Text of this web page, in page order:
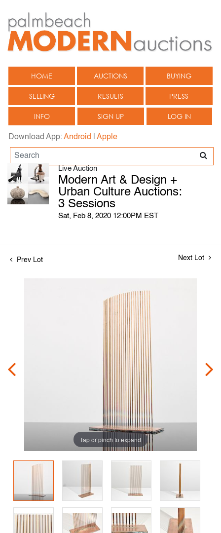
HOME AUCTIONS BUYING
SELLING RESULTS PRESS
INFO SIGN UP LOG IN
Download App:Android Apple
Live Auction
Modern Art & Design +
Urban Culture Auctions:
3 Sessions
Sat, Feb 8, 2020 12:00PM EST
Prev Lot Next Lot
Tap or pinch to expand